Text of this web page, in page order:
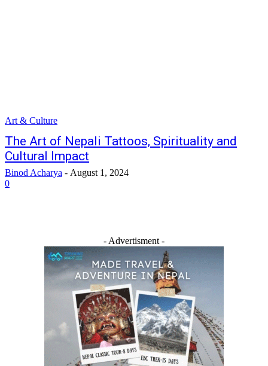
Art & Culture
The Art of Nepali Tattoos, Spirituality and
Cultural Impact
Binod Acharya - August 1, 2024
0
- Advertisment -